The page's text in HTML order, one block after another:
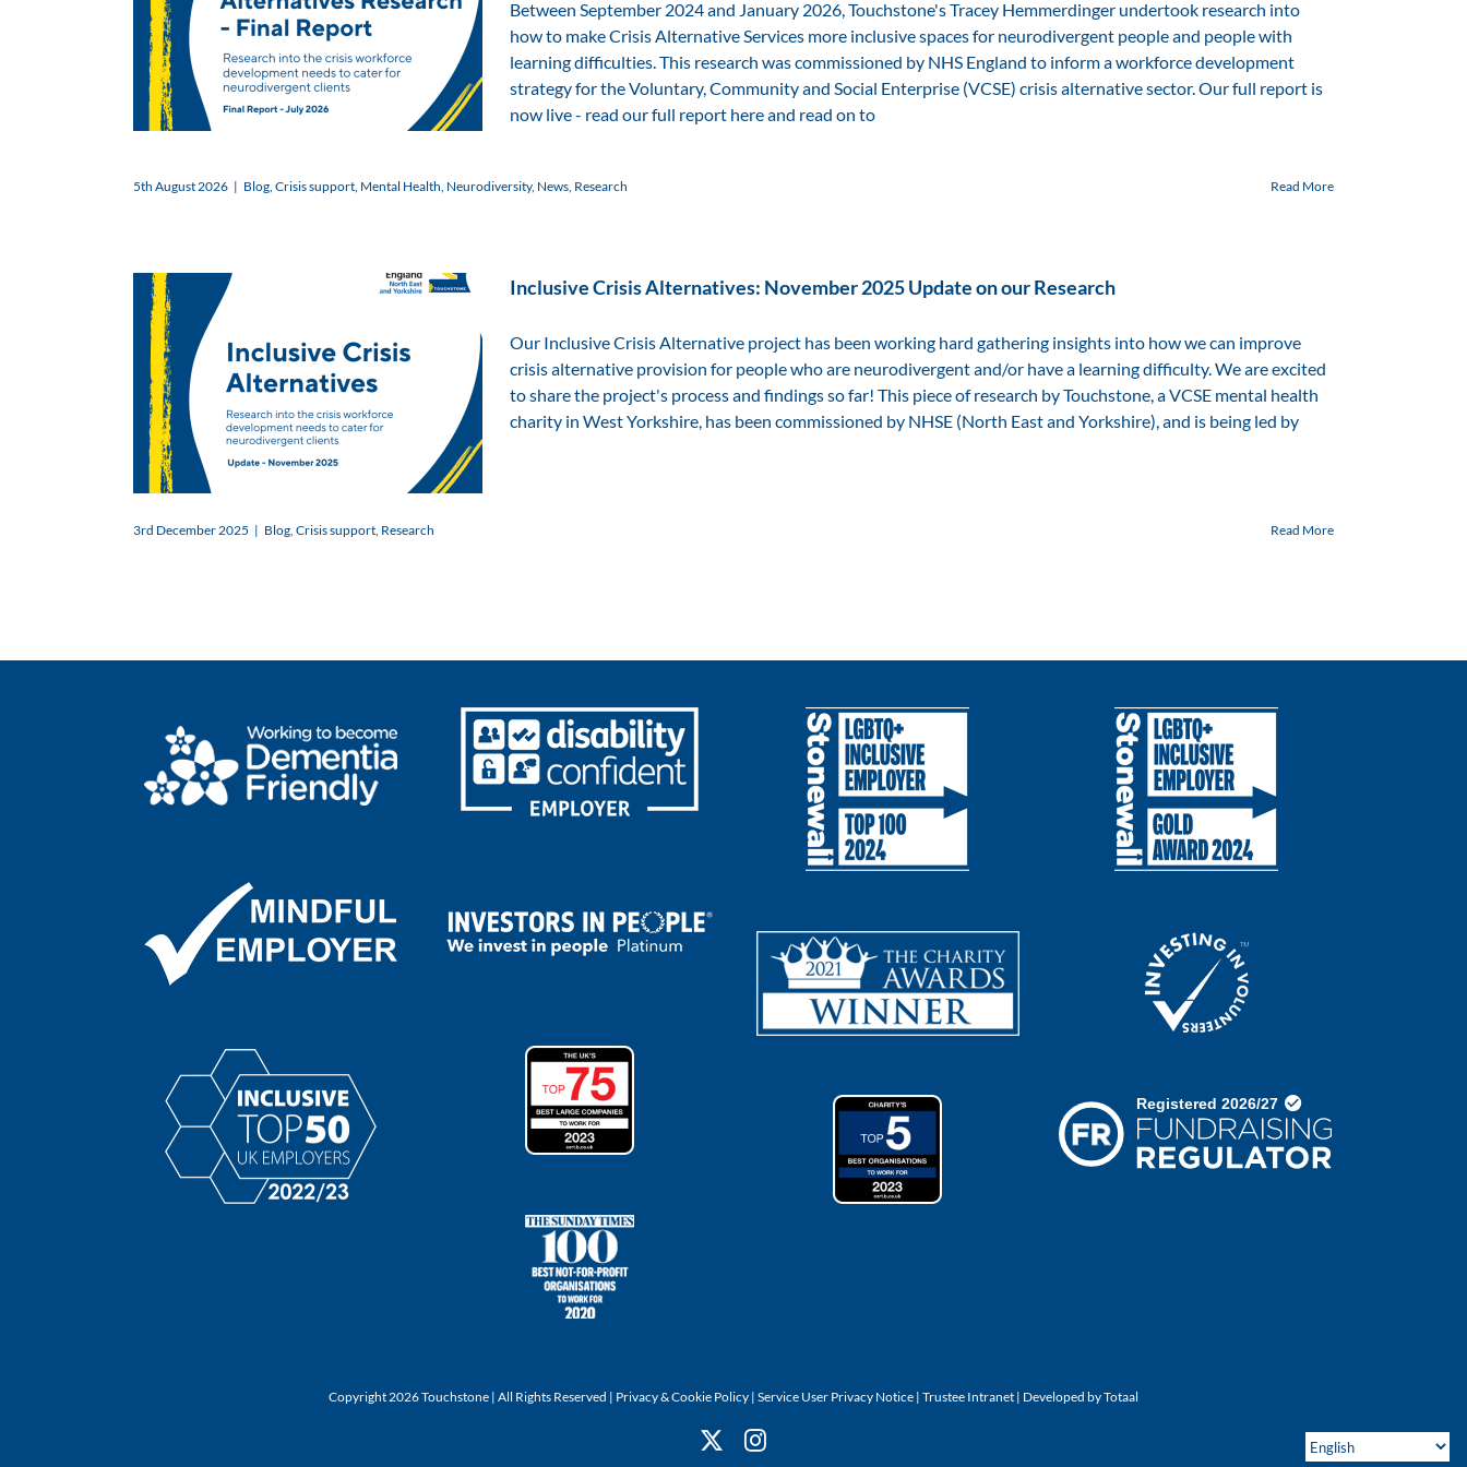
Between September 2024 and January 2026, Touchstone's Tracey Hemmerdinger undertook research into
how to make Crisis Alternative Services more inclusive spaces for neurodivergent people and people with
learning difficulties. This research was commissioned by NHS England to inform a workforce development
strategy for the Voluntary, Community and Social Enterprise (VCSE) crisis alternative sector. Our full report is
now live - read our full report here and read on to
5th August 2026 | Blog, Crisis support, Mental Health, Neurodiversity, News, Research Read More
Inclusive Crisis Alternatives: November 2025 Update on our Research
Our Inclusive Crisis Alternative project has been working hard gathering insights into how we can improve
crisis alternative provision for people who are neurodivergent and/or have a learning difficulty. We are excited
to share the project's process and findings so far! This piece of research by Touchstone, a VCSE mental health
charity in West Yorkshire, has been commissioned by NHSE (North East and Yorkshire), and is being led by
3rd December 2025 | Blog, Crisis support, Research Read More
Copyright 2026 Touchstone | All Rights Reserved | Privacy & Cookie Policy | Service User Privacy Notice | Trustee Intranet | Developed byTotaal
Instagram